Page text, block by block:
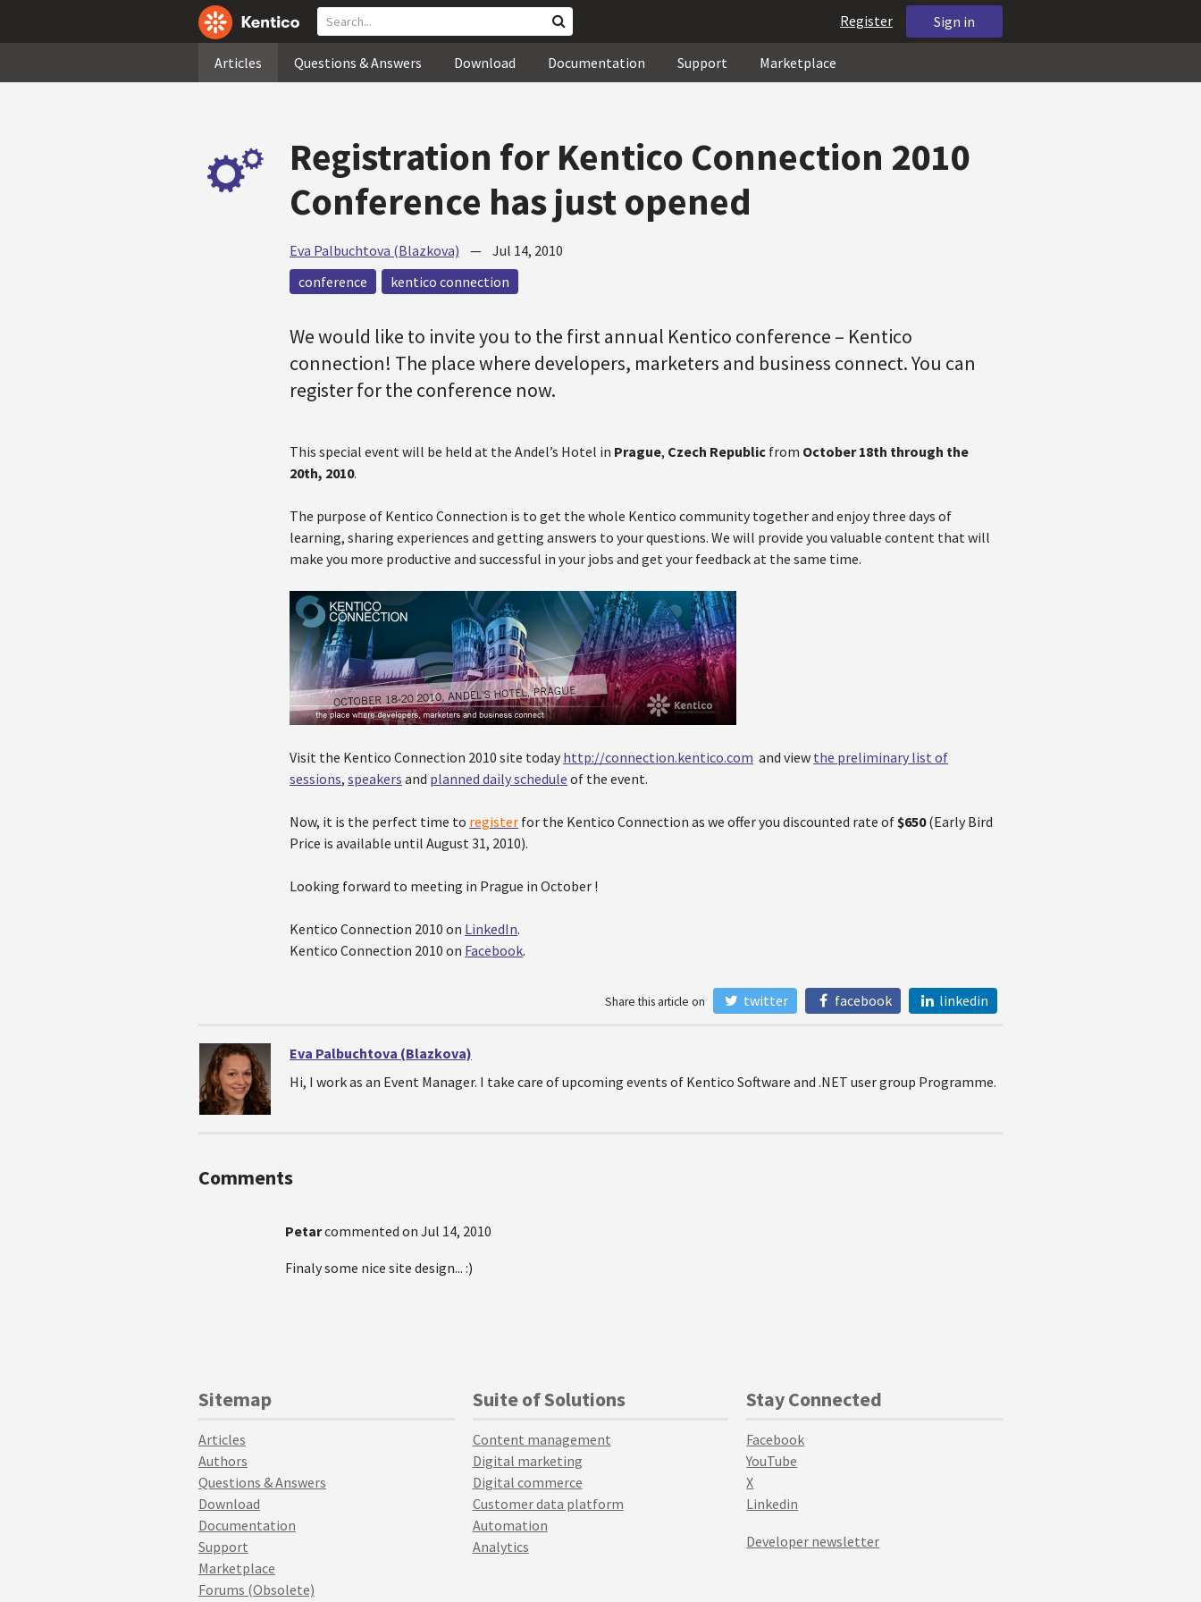
Sign in
Register
Articles Questions & Answers Download Documentation Support Marketplace
Registration for Kentico Connection 2010
Conference has just opened
Eva Palbuchtova (Blazkova) — Jul 14, 2010
conference
kentico connection
We would like to invite you to the first annual Kentico conference – Kentico
connection! The place where developers, marketers and business connect. You can
register for the conference now.
This special event will be held at the Andel’s Hotel in Prague, Czech Republic from October 18th through the
20th, 2010.
The purpose of Kentico Connection is to get the whole Kentico community together and enjoy three days of
learning, sharing experiences and getting answers to your questions. We will provide you valuable content that will
make you more productive and successful in your jobs and get your feedback at the same time.
Visit the Kentico Connection 2010 site today http://connection.kentico.com and view the preliminary list of
sessions, speakers and planned daily schedule of the event.
Now, it is the perfect time to register for the Kentico Connection as we offer you discounted rate of$650(Early Bird
Price is available until August 31, 2010).
Looking forward to meeting in Prague in October !
Kentico Connection 2010 on LinkedIn.
Kentico Connection 2010 on Facebook.
Share this article on twitter facebook linkedin
Eva Palbuchtova (Blazkova)
Hi, I work as an Event Manager. I take care of upcoming events of Kentico Software and .NET user group Programme.
Comments
Petarcommented on Jul 14, 2010
Finaly some nice site design... :)
Sitemap
Articles
Authors
Questions & Answers
Download
Documentation
Support
Marketplace
Forums (Obsolete)
Suite of Solutions
Content management
Digital marketing
Digital commerce
Customer data platform
Automation
Analytics
Stay Connected
Facebook
YouTube
X
Linkedin
Developer newsletter